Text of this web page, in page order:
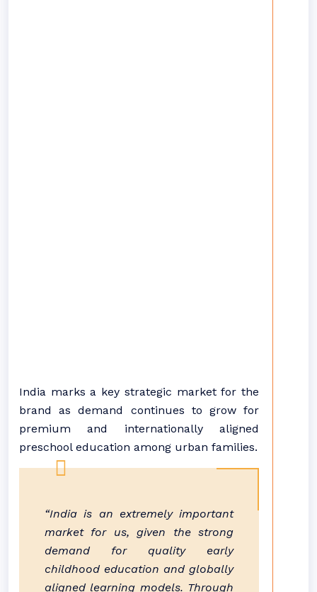
India marks a key strategic market for the
brand as demand continues to grow for
premium and internationally aligned
preschool education among urban families.
“India is an extremely important
market for us, given the strong
demand for quality early
childhood education and globally
aligned learning models. Through